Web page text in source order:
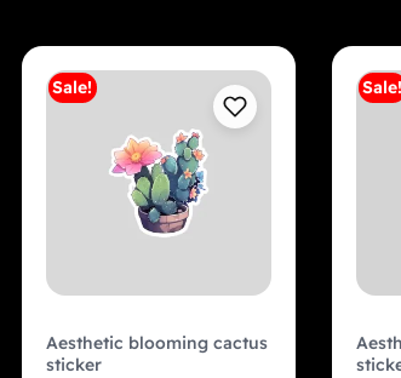
Sale!
Aesthetic blooming cactus
sticker
Sale!